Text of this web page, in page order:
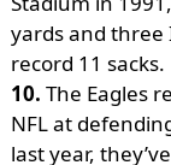
yards and three
record 11 sacks.
10. The Eagles
NFL at
last year,